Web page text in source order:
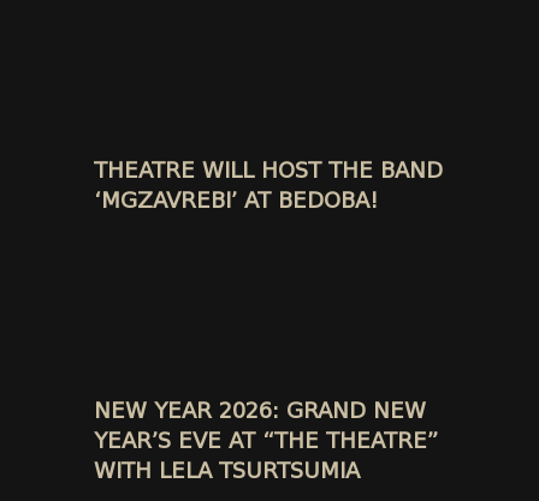
THEATRE WILL HOST THE BAND
‘MGZAVREBI’ AT BEDOBA!
NEW YEAR 2026: GRAND NEW
YEAR’S EVE AT “THE THEATRE”
WITH LELA TSURTSUMIA